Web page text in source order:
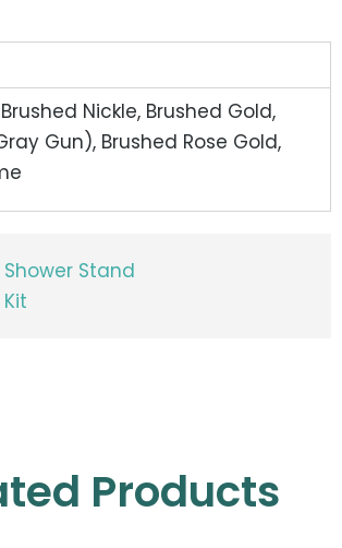
Nickle, Brushed Gold,
Gun), Brushed Rose Gold,
Shower Stand
Kit
Products